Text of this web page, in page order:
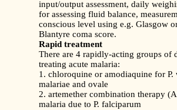
input/output assessment, daily
for assessing fluid balance,
conscious level using e.g. Glasgow
Blantyre coma score.
Rapid treatment
There are 4 rapidly-acting groups of
treating acute malaria:
1. chloroquine or amodiaquine for P.
malariae and ovale
2. artemether combination therapy
malaria due to P. falciparum